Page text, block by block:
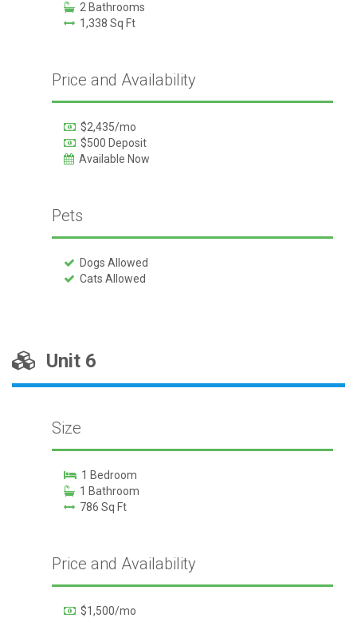
2 Bathrooms
1,338 Sq Ft
Price and Availability
$2,435/mo
$500 Deposit
Available Now
Pets
Dogs Allowed
Cats Allowed
Unit 6
Size
1 Bedroom
1 Bathroom
786 Sq Ft
Price and Availability
$1,500/mo